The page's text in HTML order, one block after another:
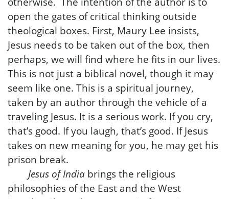
open the gates of critical thinking outside
theological boxes. First, Maury Lee insists,
Jesus needs to be taken out of the box, then
perhaps, we will find where he fits in our lives.
This is not just a biblical novel, though it may
seem like one. This is a spiritual journey,
taken by an author through the vehicle of a
traveling Jesus. It is a serious work. If you cry,
that’s good. If you laugh, that’s good. If Jesus
takes on new meaning for you, he may get his
prison break.
Jesus of India brings the religious
philosophies of the East and the West